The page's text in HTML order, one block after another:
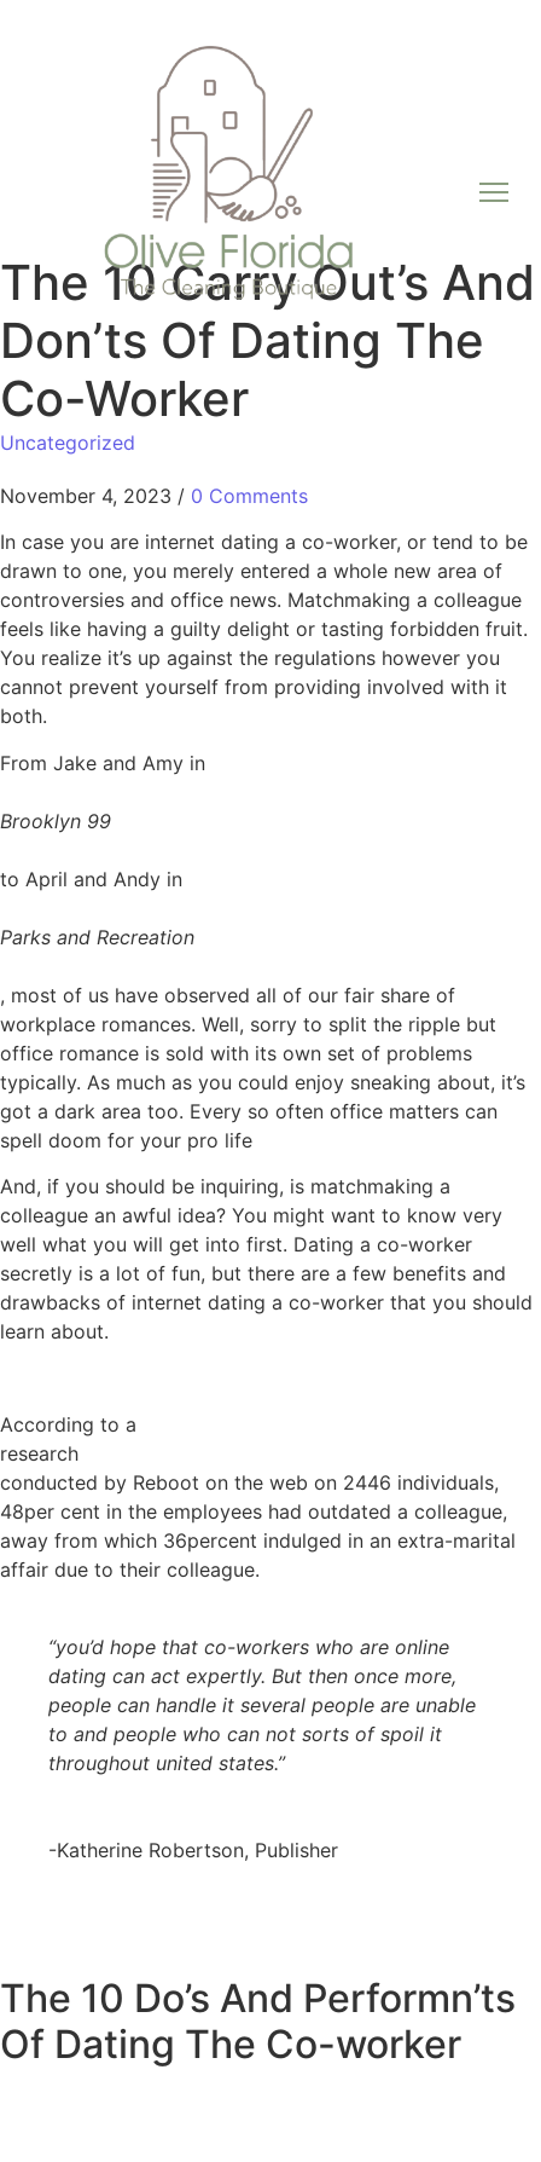
The 10 Carry Out’s And
Don’ts Of Dating The
Co-Worker
Uncategorized
November 4, 2023 / 0 Comments
In case you are internet dating a co-worker, or tend to be
drawn to one, you merely entered a whole new area of
controversies and office news. Matchmaking a colleague
feels like having a guilty delight or tasting forbidden fruit.
You realize it’s up against the regulations however you
cannot prevent yourself from providing involved with it
both.
From Jake and Amy in
Brooklyn 99
to April and Andy in
Parks and Recreation
, most of us have observed all of our fair share of
workplace romances. Well, sorry to split the ripple but
office romance is sold with its own set of problems
typically. As much as you could enjoy sneaking about, it’s
got a dark area too. Every so often office matters can
spell doom for your pro life
And, if you should be inquiring, is matchmaking a
colleague an awful idea? You might want to know very
well what you will get into first. Dating a co-worker
secretly is a lot of fun, but there are a few benefits and
drawbacks of internet dating a co-worker that you should
learn about.
According to a
research
conducted by Reboot on the web on 2446 individuals,
48per cent in the employees had outdated a colleague,
away from which 36percent indulged in an extra-marital
affair due to their colleague.
“you’d hope that co-workers who are online
dating can act expertly. But then once more,
people can handle it several people are unable
to and people who can not sorts of spoil it
throughout united states.”
-Katherine Robertson, Publisher
The 10 Do’s And Performn’ts
Of Dating The Co-worker